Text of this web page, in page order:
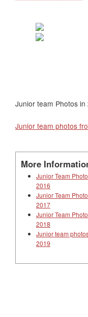
Junior team Photos in
Junior team photos
More
Junior Team
2016
Junior Team
2017
Junior Team
2018
Junior team
2019